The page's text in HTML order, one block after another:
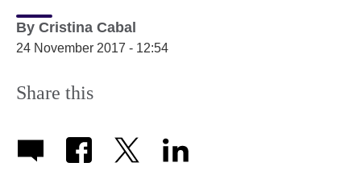
By Cristina Cabal
24 November 2017 - 12:54
Share this